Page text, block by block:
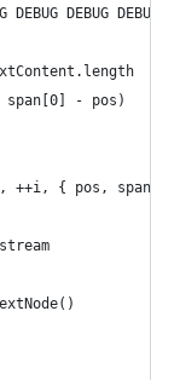
DEBUG DEBUG DEBUG
span[0] - pos)
++i, { pos, span: